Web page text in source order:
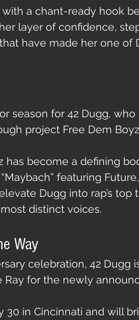
a chant-ready hook
layer of confidence,
have made her one of
season for 42 Dugg,
project Free Dem
has become a defining
featuring
Dugg into rap’s
distinct voices.
Way
celebration, 42 Dugg
for the newly
in Cincinnati and will